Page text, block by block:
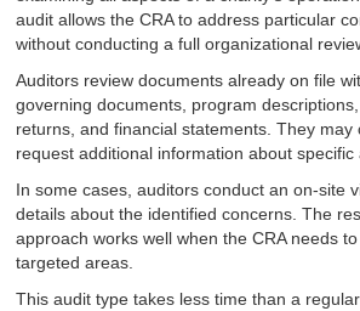
audit allows the CRA to address particular
without conducting a full organizational
Auditors review documents already on file
governing documents, program
returns, and financial statements. They may
request additional information about specific
In some cases, auditors conduct an on-site
details about the identified concerns. The
approach works well when the CRA needs
targeted areas.
This audit type takes less time than a